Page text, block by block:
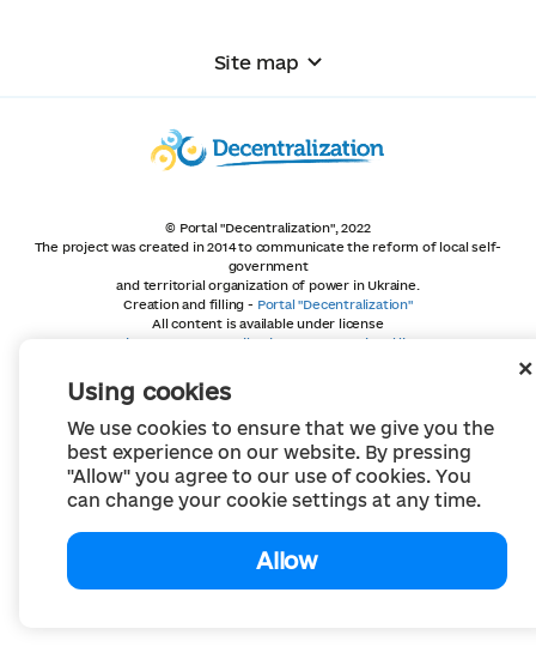
Using cookies
We use cookies to ensure that we give you the
best experience on our website. By pressing
"Allow" you agree to our use of cookies. You
can change your cookie settings at any time.
Allow
Site map
© Portal "Decentralization", 2022
The project was created in 2014 to communicate the reform of local self-
government
and territorial organization of power in Ukraine.
Creation and filling - Portal "Decentralization"
All content is available under license
Creative Commons Attribution 4.0 International license,